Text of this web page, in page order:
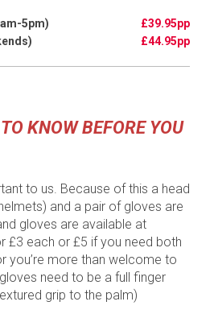
£39.95pp
£44.95pp
KNOW BEFORE YOU
to us. Because of this a head
and a pair of gloves are
gloves are available at
£3 each or £5 if you need both
you’re more than welcome to
need to be a full finger
grip to the palm)